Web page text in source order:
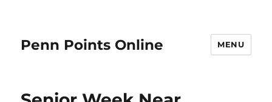
Penn Points Online MENU